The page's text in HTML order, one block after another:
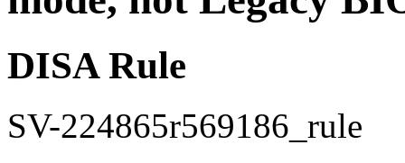
DISA Rule
SV-224865r569186_rule